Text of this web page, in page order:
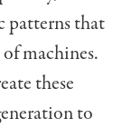
patterns that
machines.
these
to